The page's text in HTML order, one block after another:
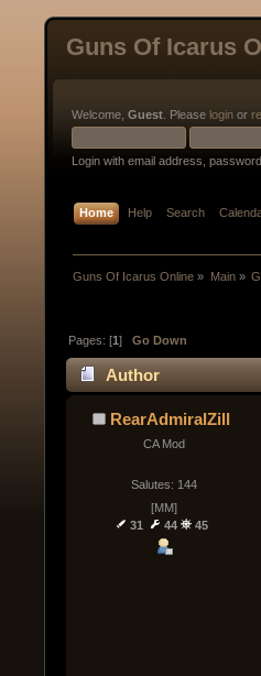
Guns Of Icarus
Welcome, Guest . Please login or
Login with email address,
Home Help Search
Guns Of Icarus Online » Main»
Pages: [1]Go Down
Author
RearAdmiralZill
CA Mod
Salutes: 144
[MM]
31
44 45